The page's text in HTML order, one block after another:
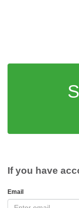
If you have
Email